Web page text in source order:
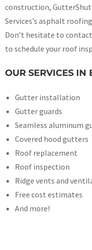
construction,
Services’s asphalt
Don’t hesitate to
to schedule your roof
OUR SERVICES IN
Gutter installation
Gutter guards
Seamless aluminum
Covered hood gutters
Roof replacement
Roof inspection
Ridge vents and
Free cost estimates
And more!